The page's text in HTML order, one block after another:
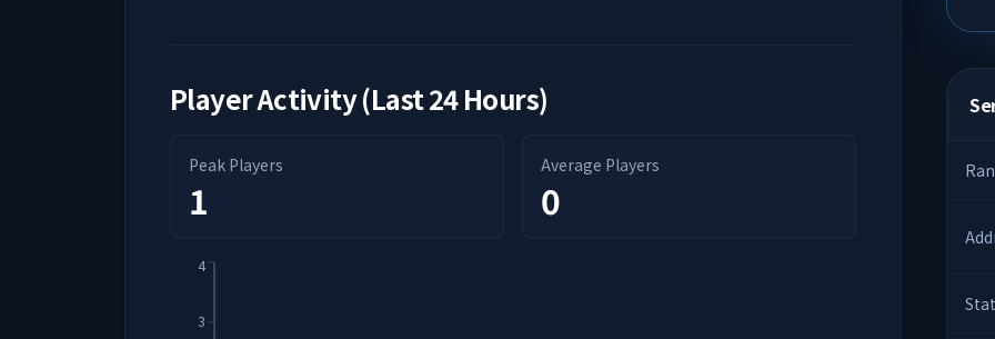
Player Activity (Last 24 Hours)
Peak Players
1
Average Players
0
3
4